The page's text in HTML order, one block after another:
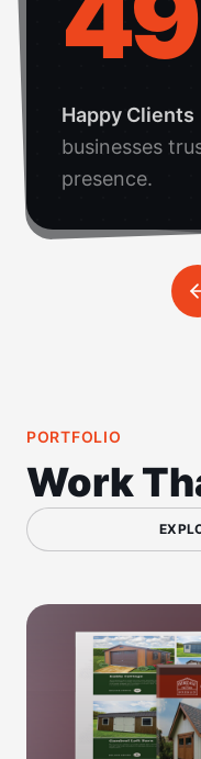
Happy Clients
businesses
presence.
PORTFOLIO
Work